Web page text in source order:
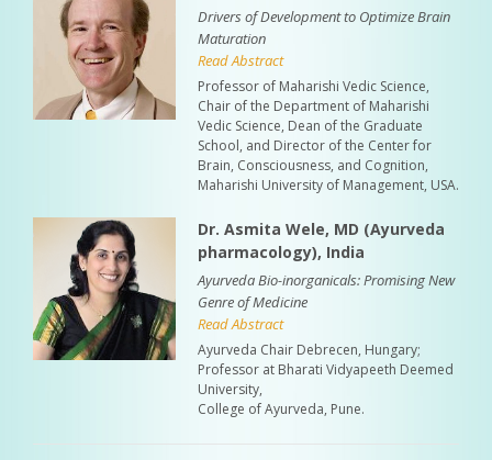
Drivers of Development to Optimize Brain
Maturation
Read Abstract
Professor of Maharishi Vedic Science,
Chair of the Department of Maharishi
Vedic Science, Dean of the Graduate
School, and Director of the Center for
Brain, Consciousness, and Cognition,
Maharishi University of Management, USA.
Dr. Asmita Wele, MD (Ayurveda
pharmacology), India
Ayurveda Bio-inorganicals: Promising New
Genre of Medicine
Read Abstract
Ayurveda Chair Debrecen, Hungary;
Professor at Bharati Vidyapeeth Deemed
University,
College of Ayurveda, Pune.